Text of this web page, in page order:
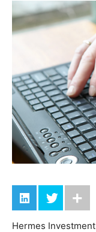
Hermes